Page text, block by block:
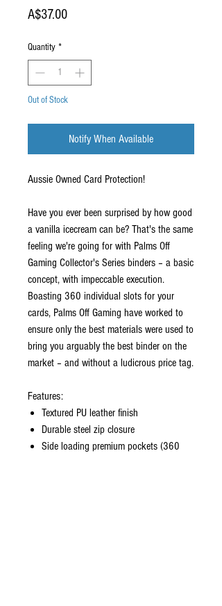
A$37.00Price
Quantity *
Out of Stock
Notify When Available
Aussie Owned Card Protection!
Have you ever been surprised by how good
a vanilla icecream can be? That's the same
feeling we're going for with Palms Off
Gaming Collector's Series binders – a basic
concept, with impeccable execution.
Boasting 360 individual slots for your
cards, Palms Off Gaming have worked to
ensure only the best materials were used to
bring you arguably the best binder on the
market – and without a ludicrous price tag.
Features:
Textured PU leather finish
Durable steel zip closure
Side loading premium pockets (360